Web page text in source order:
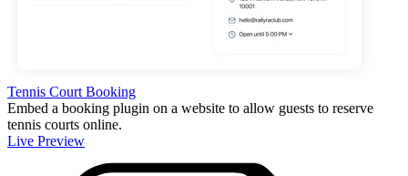
Tennis Court Booking
Embed a booking plugin on a website to allow guests to reserve
tennis courts online.
Live Preview